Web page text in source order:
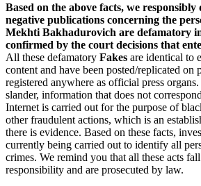
Based on the above facts, we
negative publications concerning the
Mekhti Bakhadurovich are defamatory
confirmed by the court decisions that
All these defamatory Fakes are identical to
content and have been posted/replicated on
registered anywhere as official press
slander, information that does not
Internet is carried out for the purpose of
other fraudulent actions, which is an
there is evidence. Based on these facts,
currently being carried out to identify all
crimes. We remind you that all these acts
responsibility and are prosecuted by law.